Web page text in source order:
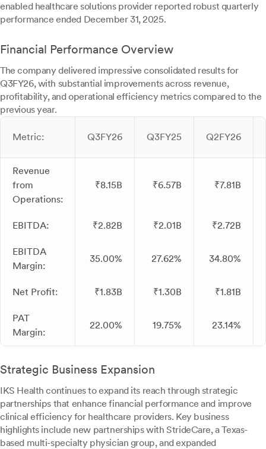
enabled healthcare solutions provider reported robust quarterly
performance ended December 31, 2025.
Financial Performance Overview
The company delivered impressive consolidated results for
Q3FY26, with substantial improvements across revenue,
profitability, and operational efficiency metrics compared to the
previous year.
Metric: Q3FY26 Q3FY25 Q2FY26
Revenue
from
Operations:
₹8.15B ₹6.57B ₹7.81B
EBITDA: ₹2.82B ₹2.01B ₹2.72B
EBITDA
Margin:
35.00% 27.62% 34.80%
Net Profit: ₹1.83B ₹1.30B ₹1.81B
PAT
Margin:
22.00% 19.75% 23.14%
Strategic Business Expansion
IKS Health continues to expand its reach through strategic
partnerships that enhance financial performance and improve
clinical efficiency for healthcare providers. Key business
highlights include new partnerships with StrideCare, a Texas-
based multi-specialty physician group, and expanded